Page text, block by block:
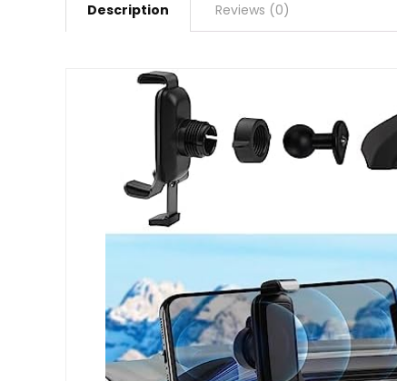
Description Reviews (0)